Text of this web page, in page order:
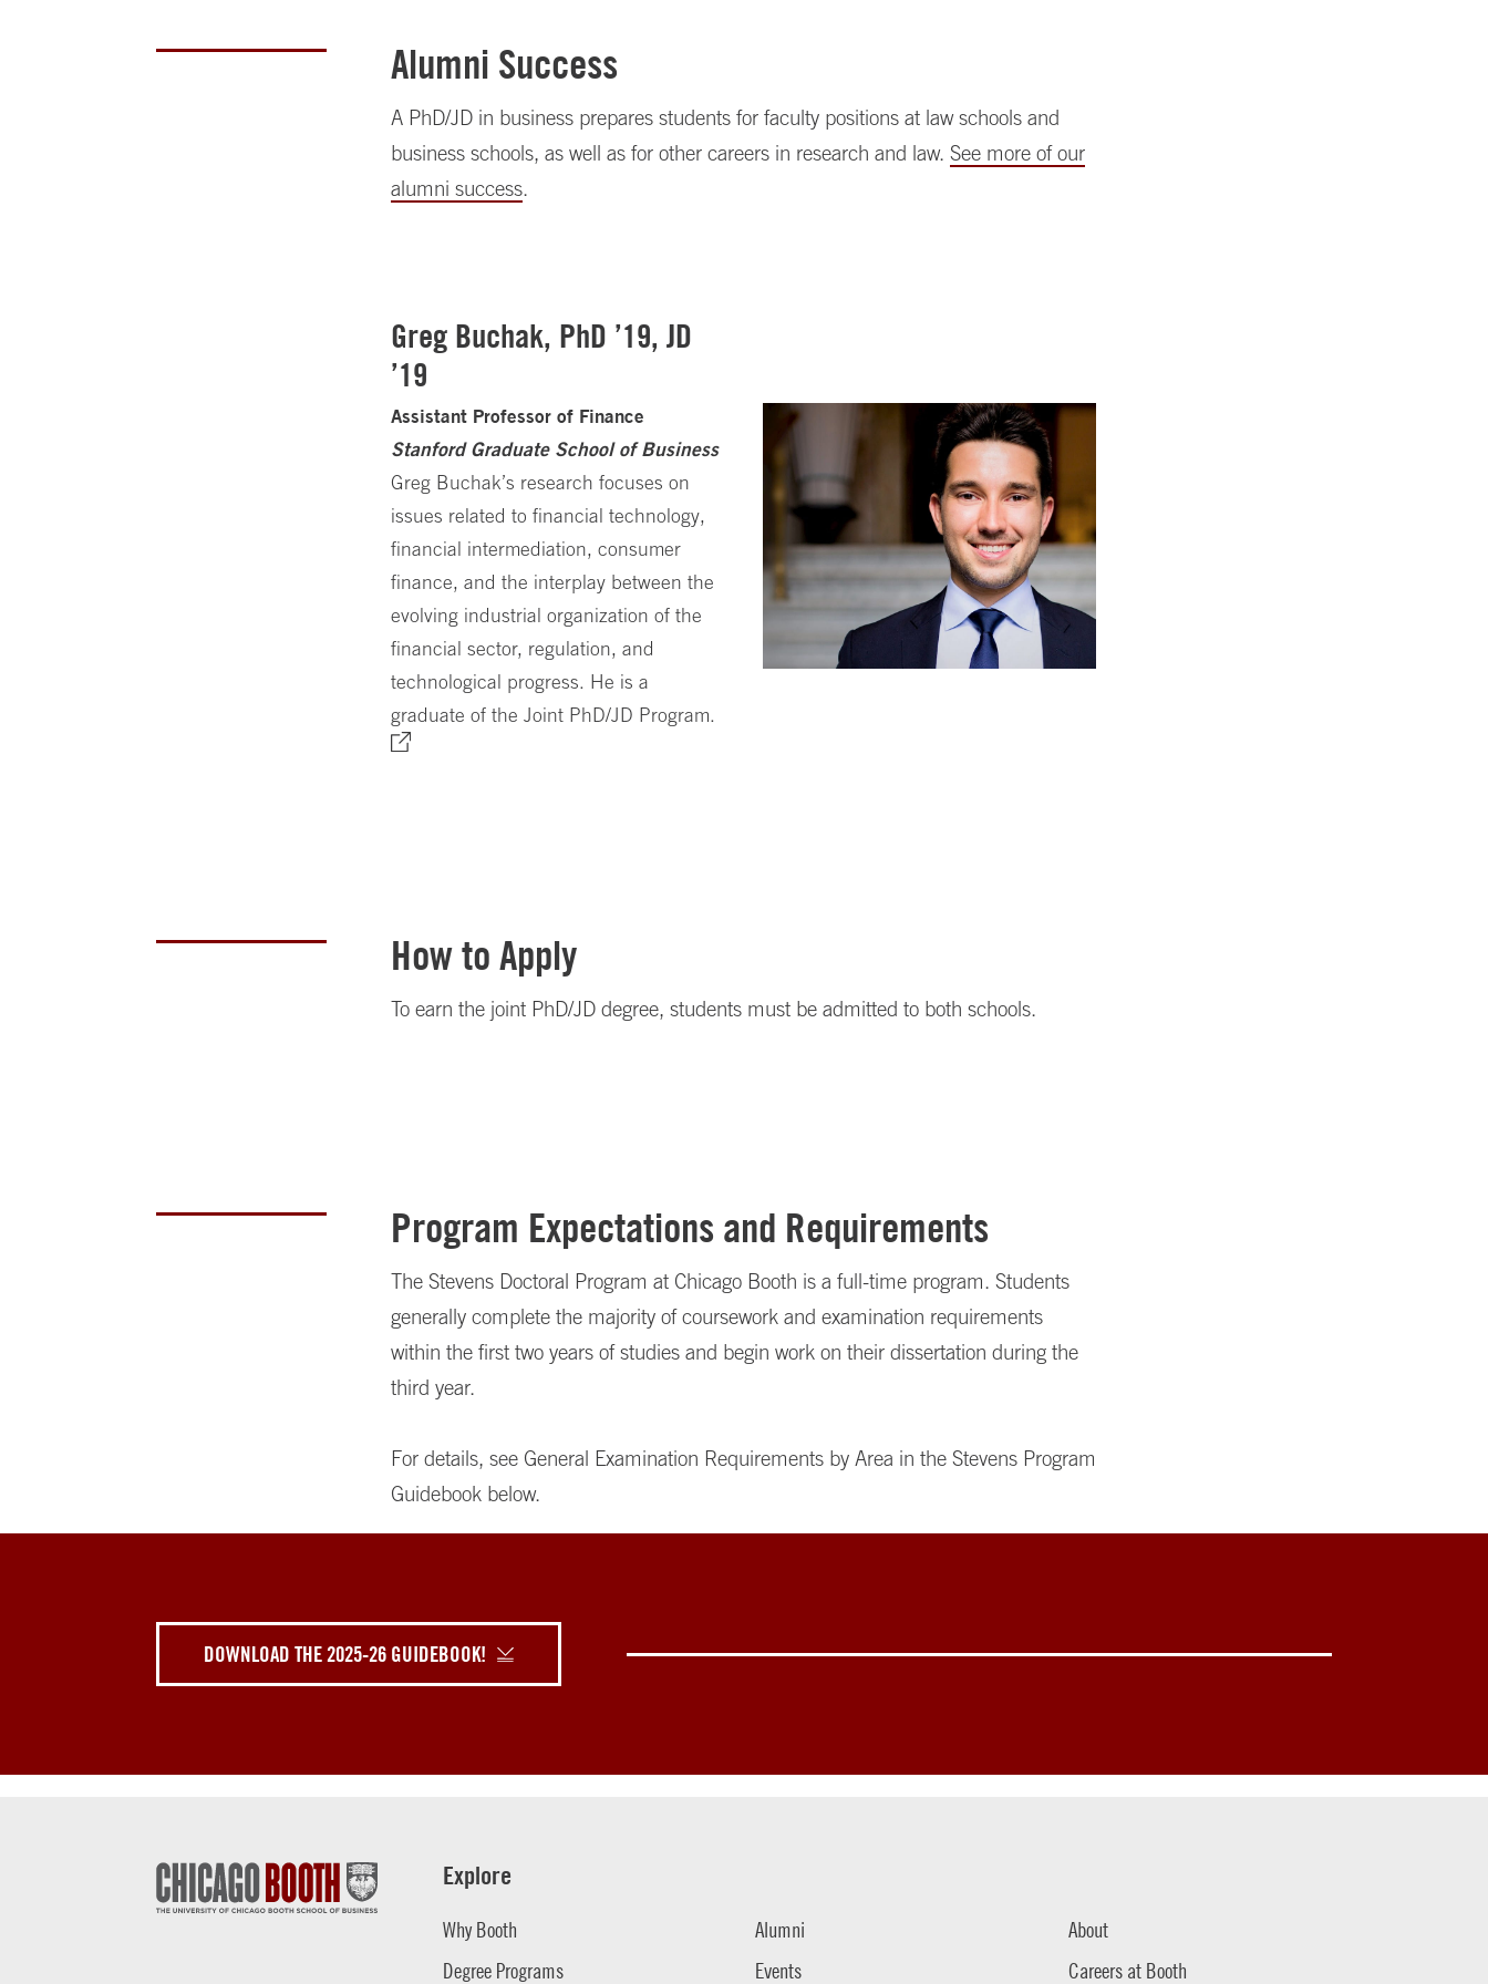
Alumni Success
A PhD/JD in business prepares students for faculty positions at law schools and
business schools, as well as for other careers in research and law.See more of our
alumni success.
Greg Buchak, PhD ’19, JD
’19
Assistant Professor of Finance
Stanford Graduate School of Business
Greg Buchak’s research focuses on
issues related to financial technology,
financial intermediation, consumer
finance, and the interplay between the
evolving industrial organization of the
financial sector, regulation, and
technological progress. He is a
graduate of the Joint PhD/JD Program.
How to Apply
To earn the joint PhD/JD degree, students must be admitted to both schools.
Program Expectations and Requirements
The Stevens Doctoral Program at Chicago Booth is a full-time program. Students
generally complete the majority of coursework and examination requirements
within the first two years of studies and begin work on their dissertation during the
third year.
For details, see General Examination Requirements by Area in the Stevens Program
Guidebook below.
DOWNLOAD THE 2025-26 GUIDEBOOK!
Explore
Why Booth
Degree Programs
Alumni
Events
About
Careers at Booth